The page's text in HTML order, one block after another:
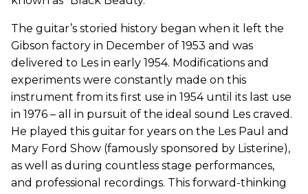
The guitar’s storied history began when it left the
Gibson factory in December of 1953 and was
delivered to Les in early 1954. Modifications and
experiments were constantly made on this
instrument from its first use in 1954 until its last use
in 1976 – all in pursuit of the ideal sound Les craved.
He played this guitar for years on the Les Paul and
Mary Ford Show (famously sponsored by Listerine),
as well as during countless stage performances,
and professional recordings. This forward-thinking